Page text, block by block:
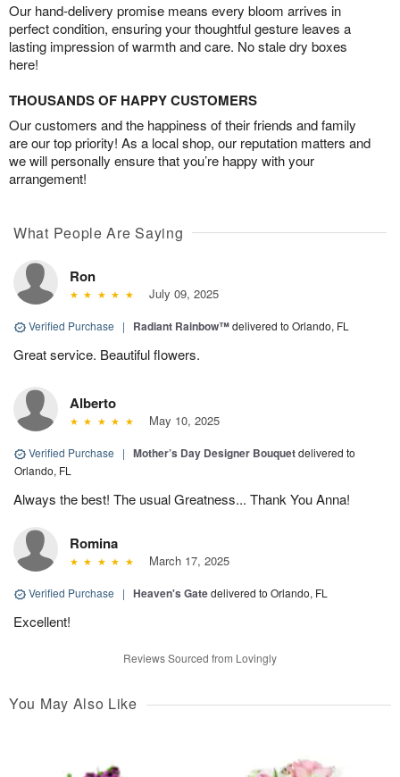
Our hand-delivery promise means every bloom arrives in
perfect condition, ensuring your thoughtful gesture leaves a
lasting impression of warmth and care. No stale dry boxes
here!
THOUSANDS OF HAPPY CUSTOMERS
Our customers and the happiness of their friends and family
are our top priority! As a local shop, our reputation matters and
we will personally ensure that you’re happy with your
arrangement!
What People Are Saying
Ron
July 09, 2025
Verified Purchase | Radiant Rainbow™delivered to Orlando, FL
Great service. Beautiful flowers.
Alberto
May 10, 2025
Verified Purchase | Mother’s Day Designer Bouquetdelivered to
Orlando, FL
Always the best! The usual Greatness... Thank You Anna!
Romina
March 17, 2025
Verified Purchase | Heaven's Gatedelivered to Orlando, FL
Excellent!
Reviews Sourced from Lovingly
You May Also Like